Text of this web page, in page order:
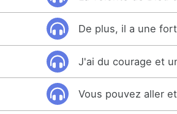
De plus, il a une
J'ai du courage et
Vous pouvez aller